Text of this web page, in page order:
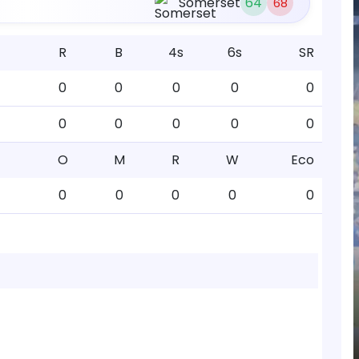
R B 4s 6s
SR
0
0 0 0
0
0
0 0 0
0
O
M R W
Eco
0
0 0 0 0